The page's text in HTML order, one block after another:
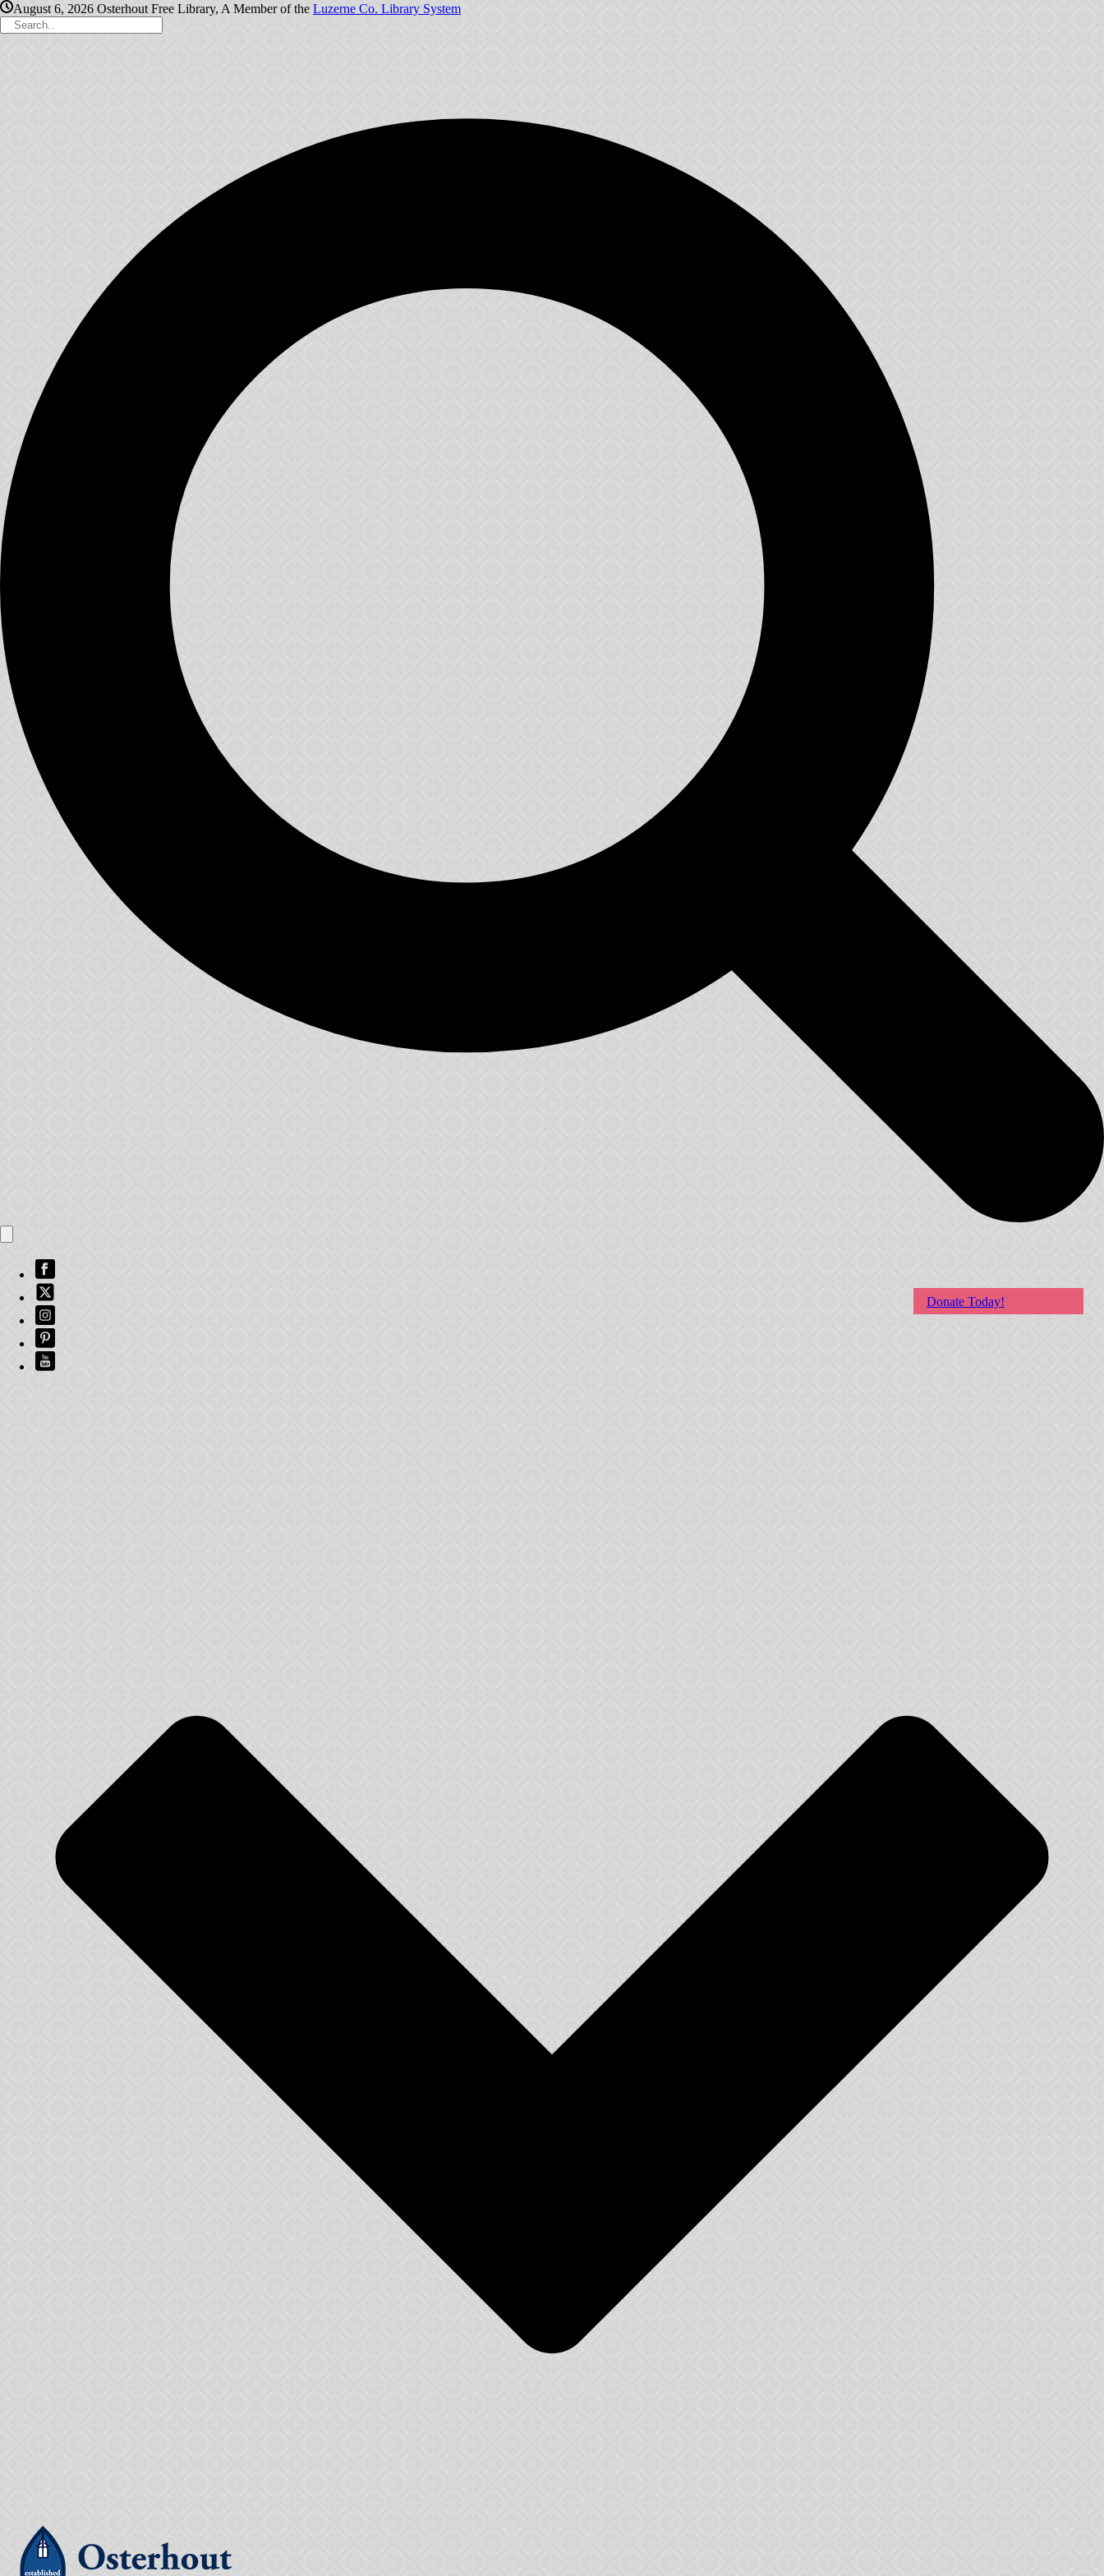
August 6, 2026 Osterhout Free Library, A Member of the Luzerne Co. Library System
Donate Today!